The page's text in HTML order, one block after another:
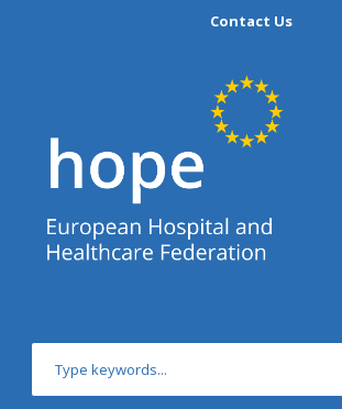
Contact Us